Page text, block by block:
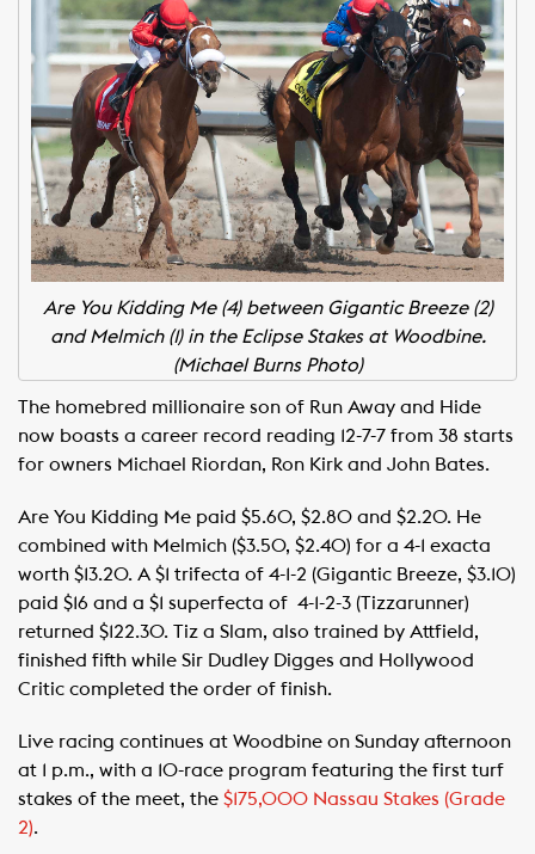
Are You Kidding Me (4) between Gigantic Breeze (2)
and Melmich (1) in the Eclipse Stakes at Woodbine.
(Michael Burns Photo)
The homebred millionaire son of Run Away and Hide
now boasts a career record reading 12-7-7 from 38 starts
for owners Michael Riordan, Ron Kirk and John Bates.
Are You Kidding Me paid $5.60, $2.80 and $2.20. He
combined with Melmich ($3.50, $2.40) for a 4-1 exacta
worth $13.20. A $1 trifecta of 4-1-2 (Gigantic Breeze, $3.10)
paid $16 and a $1 superfecta of 4-1-2-3 (Tizzarunner)
returned $122.30. Tiz a Slam, also trained by Attfield,
finished fifth while Sir Dudley Digges and Hollywood
Critic completed the order of finish.
Live racing continues at Woodbine on Sunday afternoon
at 1 p.m., with a 10-race program featuring the first turf
stakes of the meet, the $175,000 Nassau Stakes (Grade
2).